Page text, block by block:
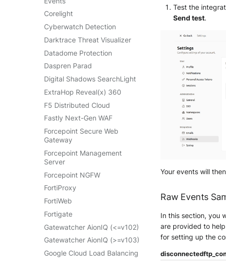
& Reponse
Tanium
Trellix ATD
Trellix EDR
Trend Micro Apex One / Vision
One Endpoint
Trend Micro Vision One
Workbench
Trend Micro Vision One
Observed Attack Techniques
WatchGuard EPDR
VMWare ESXi
VMWare VCenter
Windows
Winlogbeat
WithSecure Elements
Corelight
Cyberwatch Detection
Darktrace Threat Visualizer
Datadome Protection
Daspren Parad
Digital Shadows SearchLight
ExtraHop Reveal(x) 360
F5 Distributed Cloud
Fastly Next-Gen WAF
Forcepoint Secure Web
Gateway
Forcepoint Management
Server
Forcepoint NGFW
FortiProxy
FortiWeb
Fortigate
Gatewatcher AionIQ (<=v102)
Gatewatcher AionIQ (>=v103)
Google Cloud Load Balancing
Test the
Send test.
Your events will
Raw Events
In this section, you
are provided to
for setting up the
disconnected